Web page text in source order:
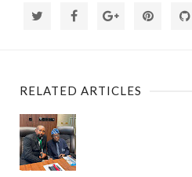
RELATED ARTICLES